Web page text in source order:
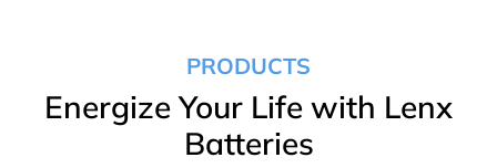
PRODUCTS
Energize Your Life with Lenx
Batteries